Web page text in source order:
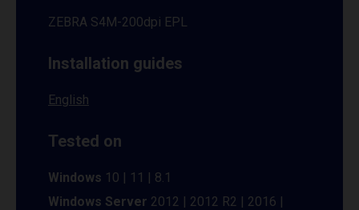
ZEBRA S4M-200dpi EPL
Installation guides
English
Tested on
Windows 10 | 11 | 8.1
Windows Server 2012 | 2012 R2 | 2016 |